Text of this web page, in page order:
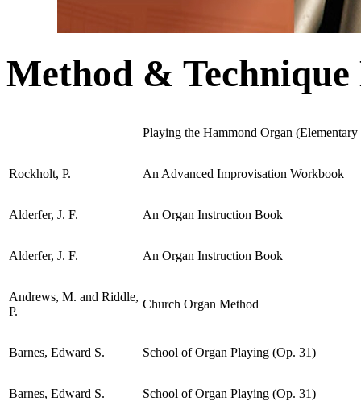
Method & Technique
Playing the Hammond Organ
Rockholt, P. An Advanced Improvisation Workbook
Alderfer, J. F. An Organ Instruction Book
Alderfer, J. F. An Organ Instruction Book
Andrews, M. and Riddle,
P.
Church Organ Method
Barnes, Edward S. School of Organ Playing (Op. 31)
Barnes, Edward S. School of Organ Playing (Op. 31)